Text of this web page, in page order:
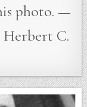
photo. —
C.